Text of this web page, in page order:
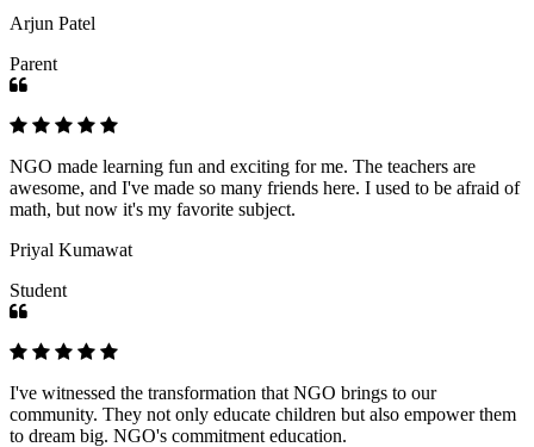
Arjun Patel
Parent
NGO made learning fun and exciting for me. The teachers are
awesome, and I've made so many friends here. I used to be afraid of
math, but now it's my favorite subject.
Priyal Kumawat
Student
I've witnessed the transformation that NGO brings to our
community. They not only educate children but also empower them
to dream big. NGO's commitment education.